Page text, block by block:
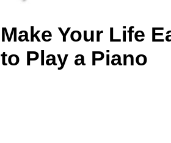
Make Your Life
to Play a Piano